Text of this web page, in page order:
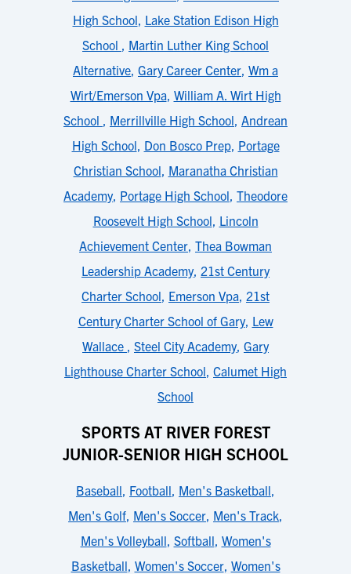
High School, Lake Station Edison High
School , Martin Luther King School
Alternative, Gary Career Center, Wm a
Wirt/Emerson Vpa, William A. Wirt High
School , Merrillville High School, Andrean
High School, Don Bosco Prep, Portage
Christian School, Maranatha Christian
Academy, Portage High School, Theodore
Roosevelt High School, Lincoln
Achievement Center, Thea Bowman
Leadership Academy, 21st Century
Charter School, Emerson Vpa, 21st
Century Charter School of Gary, Lew
Wallace , Steel City Academy, Gary
Lighthouse Charter School, Calumet High
School
SPORTS AT RIVER FOREST
JUNIOR-SENIOR HIGH SCHOOL
Baseball, Football, Men's Basketball,
Men's Golf, Men's Soccer, Men's Track,
Men's Volleyball, Softball, Women's
Basketball, Women's Soccer, Women's